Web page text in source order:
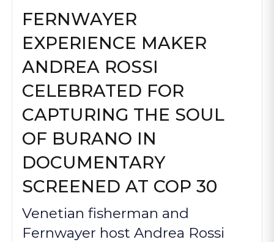
FERNWAYER
EXPERIENCE MAKER
ANDREA ROSSI
CELEBRATED FOR
CAPTURING THE SOUL
OF BURANO IN
DOCUMENTARY
SCREENED AT COP 30
Venetian fisherman and
Fernwayer host Andrea Rossi